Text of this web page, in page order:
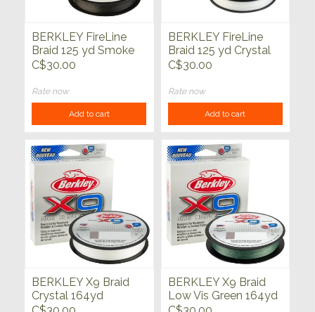
BERKLEY FireLine
Braid 125 yd Smoke
C$30.00
Rate now
Add to cart
BERKLEY FireLine
Braid 125 yd Crystal
C$30.00
Rate now
Add to cart
BERKLEY X9 Braid
Crystal 164yd
BERKLEY X9 Braid
Low Vis Green 164yd